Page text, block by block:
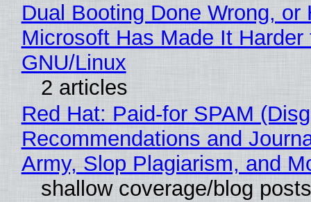
Dual Booting Done Wrong, or
Microsoft Has Made It
GNU/Linux
2 articles
Red Hat: Paid-for SPAM
Recommendations and
Army, Slop Plagiarism, and
shallow coverage/blog posts